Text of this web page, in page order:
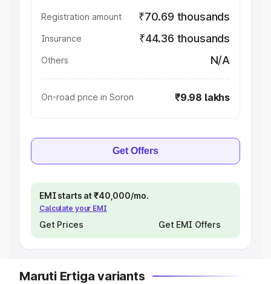
Registration amount ₹70.69 thousands
Insurance ₹44.36 thousands
Others N/A
On-road price in Soron ₹9.98 lakhs
Get Offers
EMI starts at ₹40,000/mo.
Calculate your EMI
Get Prices Get EMI Offers
Maruti Ertiga variants